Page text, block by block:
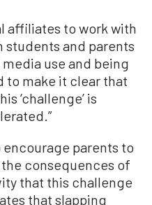
affiliates to work with
and parents
use and being
to make it clear that
‘challenge’ is
parents to
consequences of
that this challenge
that slapping